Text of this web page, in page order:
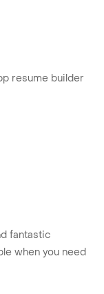
resume builder
fantastic
when you need